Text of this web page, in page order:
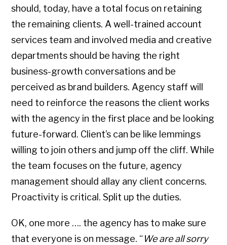
should, today, have a total focus on retaining
the remaining clients. A well-trained account
services team and involved media and creative
departments should be having the right
business-growth conversations and be
perceived as brand builders. Agency staff will
need to reinforce the reasons the client works
with the agency in the first place and be looking
future-forward. Client’s can be like lemmings
willing to join others and jump off the cliff. While
the team focuses on the future, agency
management should allay any client concerns.
Proactivity is critical. Split up the duties.
OK, one more …. the agency has to make sure
that everyone is on message. “ We are all sorry